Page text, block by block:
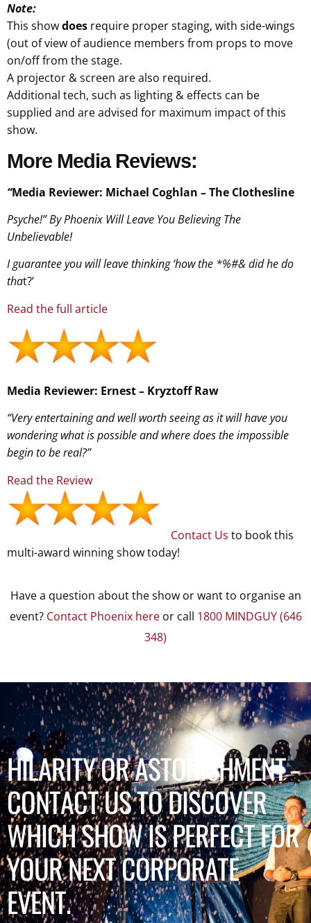
Note:
This showdoes require proper staging, with side-wings
(out of view of audience members from props to move
on/off from the stage.
A projector & screen are also required.
Additional tech, such as lighting & effects can be
supplied and are advised for maximum impact of this
show.
More Media Reviews:
“Media Reviewer: Michael Coghlan – The Clothesline
Psyche!” By Phoenix Will Leave You Believing The
Unbelievable!
I guarantee you will leave thinking ‘how the *%#& did he do
that?’
Read the full article
Media Reviewer: Ernest – Kryztoff Raw
“Very entertaining and well worth seeing as it will have you
wondering what is possible and where does the impossible
begin to be real?”
Read the Review
Contact Us to book this
multi-award winning show today!
Have a question about the show or want to organise an
event? Contact Phoenix hereor call 1800 MINDGUY (646
348)
HILARITY OR ASTONISHMENT -
CONTACT US TO DISCOVER
WHICH SHOW IS PERFECT FOR
YOUR NEXT CORPORATE
EVENT.